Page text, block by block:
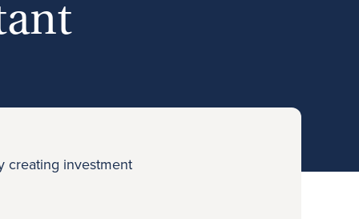
creating investment